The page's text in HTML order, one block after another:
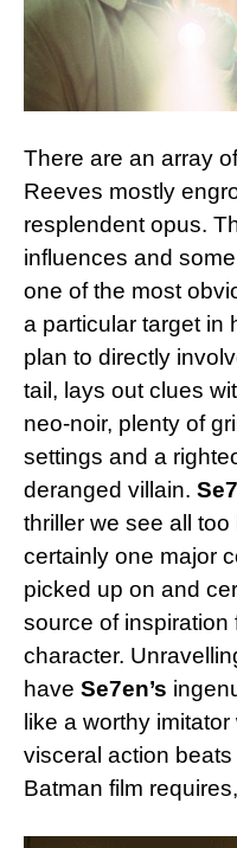
There are an array
Reeves mostly
resplendent opus.
influences and
one of the most
a particular target in
plan to directly
tail, lays out clues
neo-noir, plenty of
settings and a
deranged villain.
thriller we see all
certainly one major
picked up on and
source of
character.
have Se7en’s
like a worthy
visceral action
Batman film